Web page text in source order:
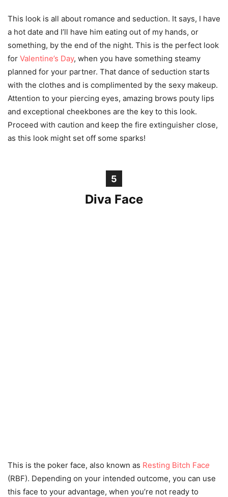
This look is all about romance and seduction. It says, I have
a hot date and I’ll have him eating out of my hands, or
something, by the end of the night. This is the perfect look
for Valentine’s Day, when you have something steamy
planned for your partner. That dance of seduction starts
with the clothes and is complimented by the sexy makeup.
Attention to your piercing eyes, amazing brows pouty lips
and exceptional cheekbones are the key to this look.
Proceed with caution and keep the fire extinguisher close,
as this look might set off some sparks!
5
Diva Face
This is the poker face, also known as Resting Bitch Face
(RBF). Depending on your intended outcome, you can use
this face to your advantage, when you’re not ready to